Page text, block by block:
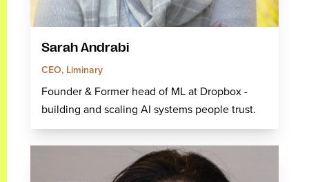
Sarah Andrabi
CEO, Liminary
Founder & Former head of ML at Dropbox -
building and scaling AI systems people trust.